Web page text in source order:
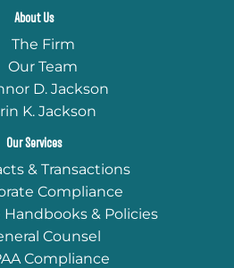
About Us
The Firm
Our Team
D. Jackson
K. Jackson
Our Services
& Transactions
Compliance
& Policies
Counsel
Compliance